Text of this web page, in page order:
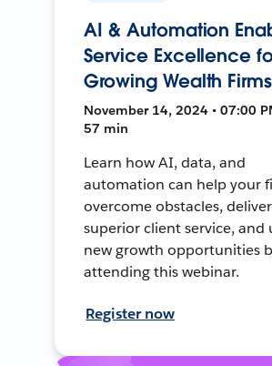
AI & Automation
Service Excellence
Growing Wealth Firms
November 14, 2024 • 07:00
57 min
Learn how AI, data, and
automation can help your
overcome obstacles, deliver
superior client service, and
new growth opportunities
attending this webinar.
Register now